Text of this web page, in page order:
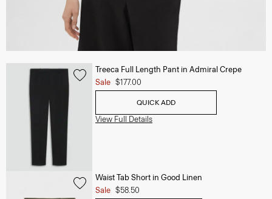
Treeca Full Length Pant in Admiral Crepe
Sale $177.00
QUICK ADD
View Full Details
Waist Tab Short in Good Linen
Sale $58.50